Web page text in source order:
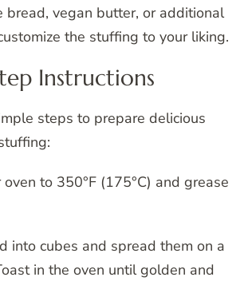
bread, vegan butter, or additional
the stuffing to your liking.
Instructions
steps to prepare delicious
oven to 350°F (175°C) and grease
into cubes and spread them on a
in the oven until golden and